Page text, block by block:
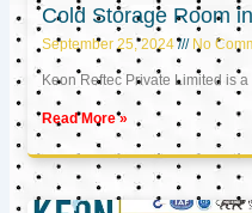
Cold Storage Room
September 25, 2024 No
Keon Reftec Private Limited is
Read More »